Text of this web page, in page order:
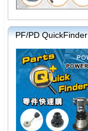
PF/PD QuickFinder